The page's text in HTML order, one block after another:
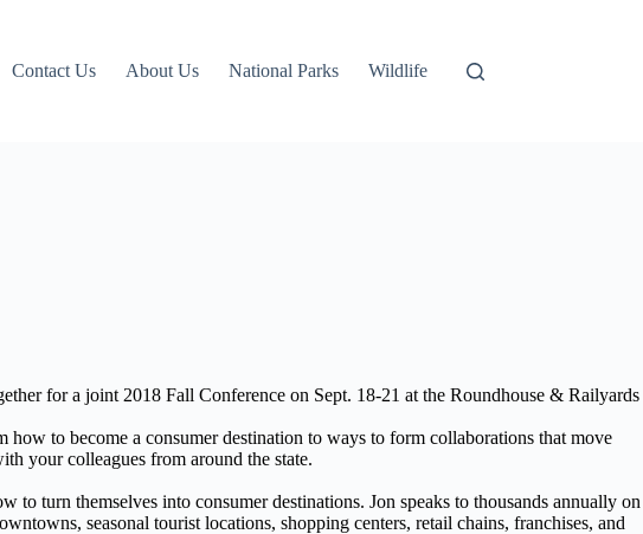
Contact Us About Us National Parks Wildlife
for a joint 2018 Fall Conference on Sept. 18-21 at the Roundhouse & Railyards
to become a consumer destination to ways to form collaborations that move
your colleagues from around the state.
to turn themselves into consumer destinations. Jon speaks to thousands annually on
seasonal tourist locations, shopping centers, retail chains, franchises, and